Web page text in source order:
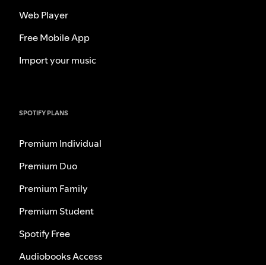
Web Player
Free Mobile App
Import your music
SPOTIFY PLANS
Premium Individual
Premium Duo
Premium Family
Premium Student
Spotify Free
Audiobooks Access